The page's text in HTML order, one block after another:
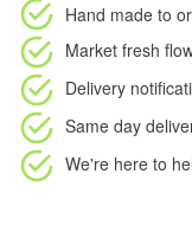
Hand made to
Market fresh
Delivery
Same day
We're here to